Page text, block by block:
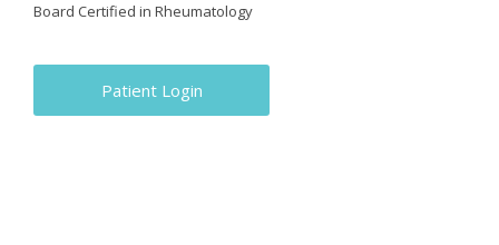
Board Certified in Rheumatology
Patient Login